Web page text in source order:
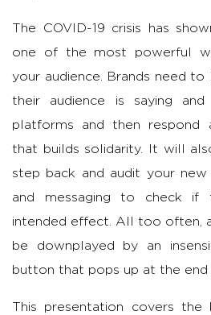
The COVID-19 crisis has
one of the most powerful
your audience. Brands need
their audience is saying
platforms and then respond
that builds solidarity. It will
step back and audit your new
and messaging to check if
intended effect. All too often,
be downplayed by an
button that pops up at the end
This presentation covers the